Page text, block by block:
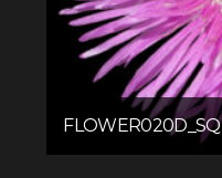
FLOWER020D_SQ